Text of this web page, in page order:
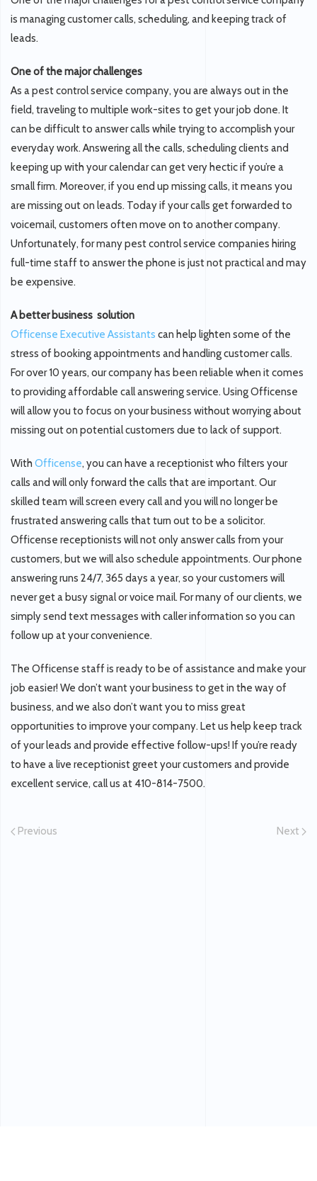
is managing customer calls, scheduling, and keeping track of
leads.
One of the major challenges
As a pest control service company, you are always out in the
field, traveling to multiple work-sites to get your job done. It
can be difficult to answer calls while trying to accomplish your
everyday work. Answering all the calls, scheduling clients and
keeping up with your calendar can get very hectic if you’re a
small firm. Moreover, if you end up missing calls, it means you
are missing out on leads. Today if your calls get forwarded to
voicemail, customers often move on to another company.
Unfortunately, for many pest control service companies hiring
full-time staff to answer the phone is just not practical and may
be expensive.
A better business solution
Officense Executive Assistants can help lighten some of the
stress of booking appointments and handling customer calls.
For over 10 years, our company has been reliable when it comes
to providing affordable call answering service. Using Officense
will allow you to focus on your business without worrying about
missing out on potential customers due to lack of support.
With Officense, you can have a receptionist who filters your
calls and will only forward the calls that are important. Our
skilled team will screen every call and you will no longer be
frustrated answering calls that turn out to be a solicitor.
Officense receptionists will not only answer calls from your
customers, but we will also schedule appointments. Our phone
answering runs 24/7, 365 days a year, so your customers will
never get a busy signal or voice mail. For many of our clients, we
simply send text messages with caller information so you can
follow up at your convenience.
The Officense staff is ready to be of assistance and make your
job easier! We don’t want your business to get in the way of
business, and we also don’t want you to miss great
opportunities to improve your company. Let us help keep track
of your leads and provide effective follow-ups! If you’re ready
to have a live receptionist greet your customers and provide
excellent service, call us at 410-814-7500.
Previous Next